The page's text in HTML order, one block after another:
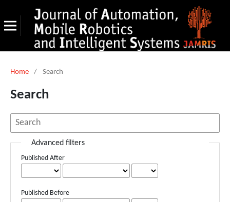
Home / Search
Search
Advanced filters
Published After
Published Before